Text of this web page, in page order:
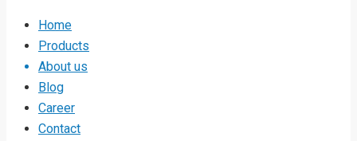
Home
Products
About us
Blog
Career
Contact